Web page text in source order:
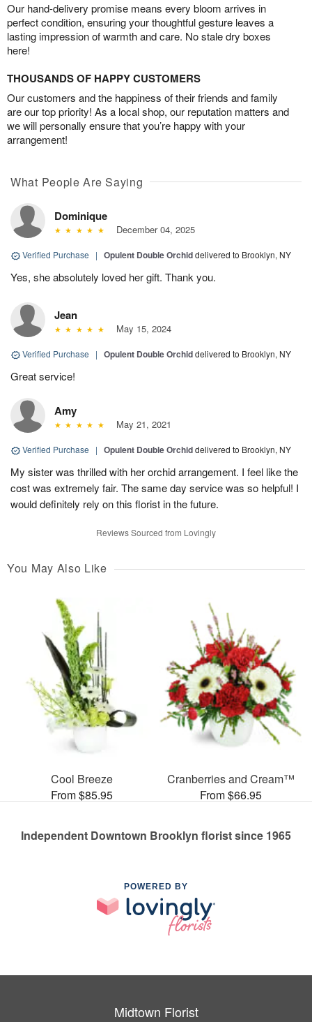
Our hand-delivery promise means every bloom arrives in
perfect condition, ensuring your thoughtful gesture leaves a
lasting impression of warmth and care. No stale dry boxes
here!
THOUSANDS OF HAPPY CUSTOMERS
Our customers and the happiness of their friends and family
are our top priority! As a local shop, our reputation matters and
we will personally ensure that you’re happy with your
arrangement!
What People Are Saying
Dominique
December 04, 2025
Verified Purchase | Opulent Double Orchiddelivered to Brooklyn, NY
Yes, she absolutely loved her gift. Thank you.
Jean
May 15, 2024
Verified Purchase | Opulent Double Orchiddelivered to Brooklyn, NY
Great service!
Amy
May 21, 2021
Verified Purchase | Opulent Double Orchiddelivered to Brooklyn, NY
My sister was thrilled with her orchid arrangement. I feel like the
cost was extremely fair. The same day service was so helpful! I
would definitely rely on this florist in the future.
Reviews Sourced from Lovingly
You May Also Like
Cool Breeze
From $85.95
Cranberries and Cream™
From $66.95
Independent Downtown Brooklyn florist since 1965
POWERED BY
Midtown Florist